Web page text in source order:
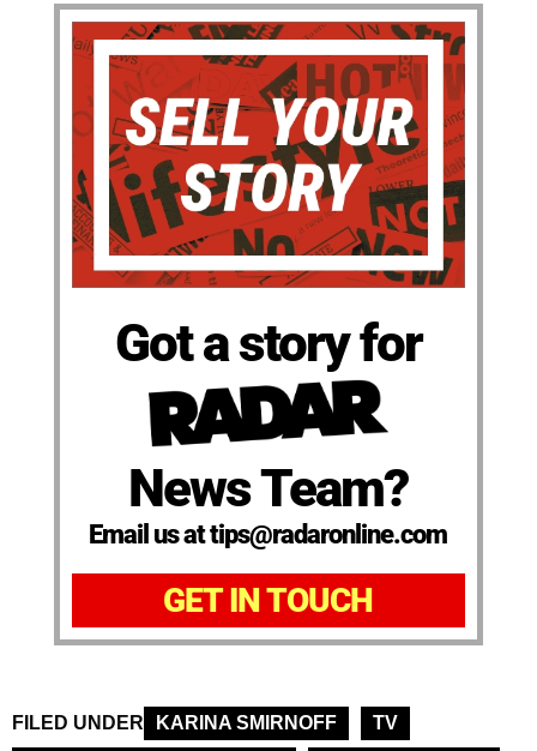
Got a story for
News Team?
Email us at tips@radaronline.com
GET IN TOUCH
FILED UNDER KARINA SMIRNOFF
TV